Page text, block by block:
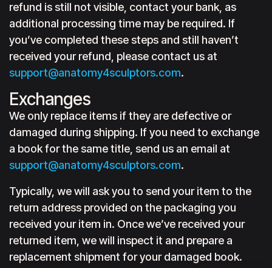
refund is still not visible, contact your bank, as
additional processing time may be required. If
you’ve completed these steps and still haven’t
received your refund, please contact us at
support@anatomy4sculptors.com.
Exchanges
We only replace items if they are defective or
damaged during shipping. If you need to exchange
a book for the same title, send us an email at
support@anatomy4sculptors.com.
Typically, we will ask you to send your item to the
return address provided on the packaging you
received your item in. Once we’ve received your
returned item, we will inspect it and prepare a
replacement shipment for your damaged book.